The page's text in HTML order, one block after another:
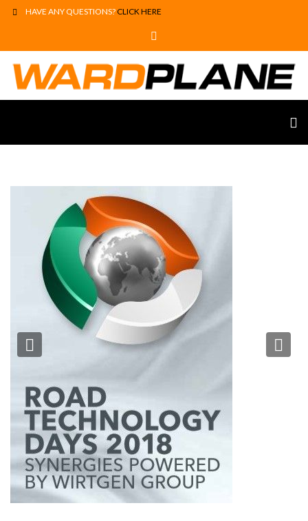
HAVE ANY QUESTIONS?CLICK HERE
Previous